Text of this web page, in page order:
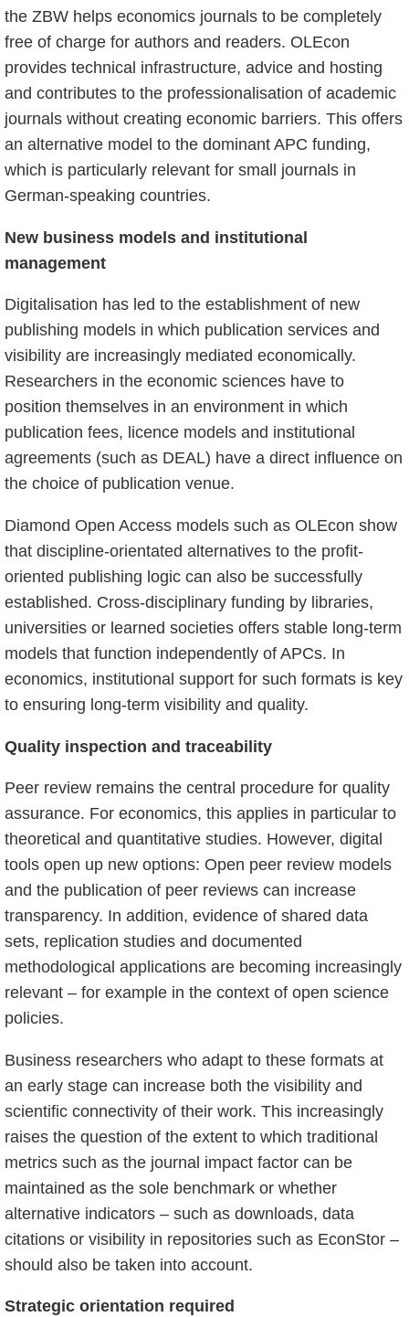
the ZBW helps economics journals to be completely
free of charge for authors and readers. OLEcon
provides technical infrastructure, advice and hosting
and contributes to the professionalisation of academic
journals without creating economic barriers. This offers
an alternative model to the dominant APC funding,
which is particularly relevant for small journals in
German-speaking countries.
New business models and institutional
management
Digitalisation has led to the establishment of new
publishing models in which publication services and
visibility are increasingly mediated economically.
Researchers in the economic sciences have to
position themselves in an environment in which
publication fees, licence models and institutional
agreements (such as DEAL) have a direct influence on
the choice of publication venue.
Diamond Open Access models such as OLEcon show
that discipline-orientated alternatives to the profit-
oriented publishing logic can also be successfully
established. Cross-disciplinary funding by libraries,
universities or learned societies offers stable long-term
models that function independently of APCs. In
economics, institutional support for such formats is key
to ensuring long-term visibility and quality.
Quality inspection and traceability
Peer review remains the central procedure for quality
assurance. For economics, this applies in particular to
theoretical and quantitative studies. However, digital
tools open up new options: Open peer review models
and the publication of peer reviews can increase
transparency. In addition, evidence of shared data
sets, replication studies and documented
methodological applications are becoming increasingly
relevant – for example in the context of open science
policies.
Business researchers who adapt to these formats at
an early stage can increase both the visibility and
scientific connectivity of their work. This increasingly
raises the question of the extent to which traditional
metrics such as the journal impact factor can be
maintained as the sole benchmark or whether
alternative indicators – such as downloads, data
citations or visibility in repositories such as EconStor –
should also be taken into account.
Strategic orientation required